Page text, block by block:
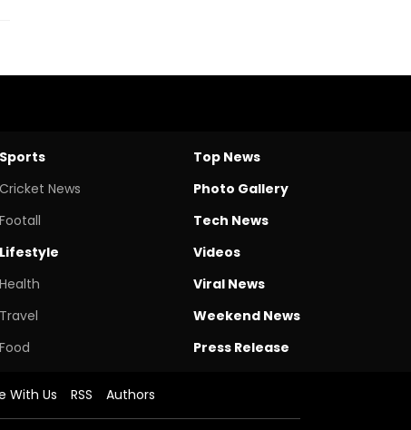
Sports
Cricket News
Footall
Lifestyle
Health
Travel
Food
Top News
Photo Gallery
Tech News
Videos
Viral News
Weekend News
Press Release
With Us RSS Authors